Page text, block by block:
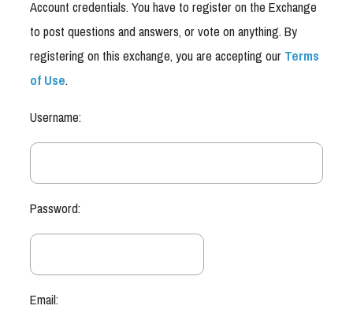
Account credentials. You have to register on the Exchange
to post questions and answers, or vote on anything. By
registering on this exchange, you are accepting ourTerms
of Use.
Username:
Password:
Email: